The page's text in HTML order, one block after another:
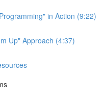
in Action (9:22)
Up" Approach (4:37)